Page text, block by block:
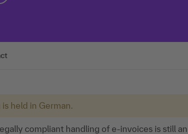
held in German.
compliant handling of e-invoices is still an